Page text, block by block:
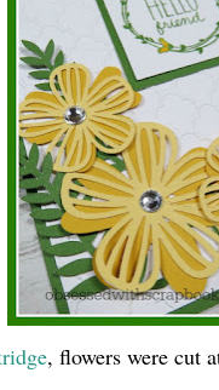
, flowers were cut